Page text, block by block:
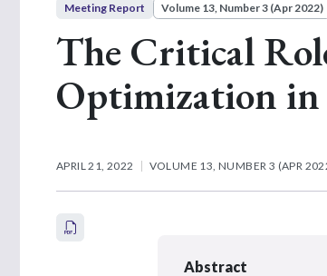
Meeting Report Volume 13, Number 3 (Apr 2022)
The Critical
Optimization
APRIL 21, 2022 VOLUME 13, NUMBER 3 (APR
Abstract